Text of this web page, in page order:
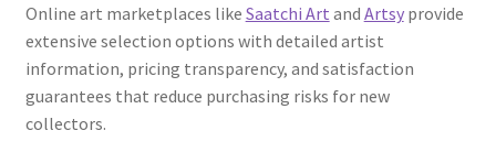
Online art marketplaces like Saatchi Art and Artsyprovide
extensive selection options with detailed artist
information, pricing transparency, and satisfaction
guarantees that reduce purchasing risks for new
collectors.